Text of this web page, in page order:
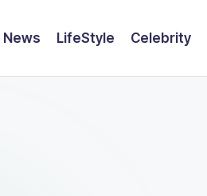
News LifeStyle Celebrity